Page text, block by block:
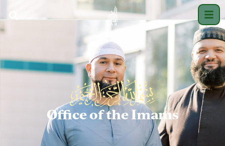
Office of the Imams